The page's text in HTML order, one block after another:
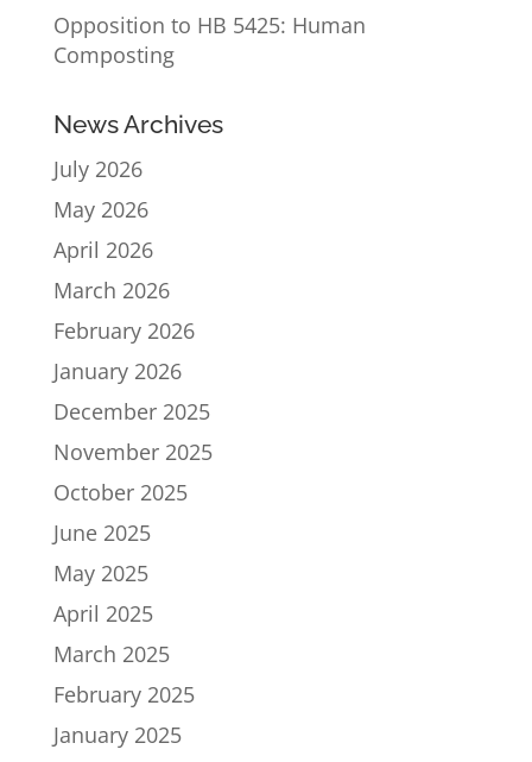
Opposition to HB 5425: Human
Composting
News Archives
July 2026
May 2026
April 2026
March 2026
February 2026
January 2026
December 2025
November 2025
October 2025
June 2025
May 2025
April 2025
March 2025
February 2025
January 2025